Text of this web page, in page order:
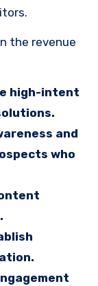
the revenue
high-intent
and
who